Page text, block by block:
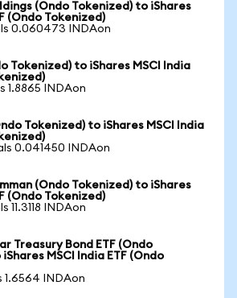
(Ondo Tokenized) to iShares
(Ondo Tokenized)
0.060473 INDAon
Tokenized) to iShares MSCI India
1.8865 INDAon
Tokenized) to iShares MSCI India
0.041450 INDAon
(Ondo Tokenized) to iShares
(Ondo Tokenized)
11.3118 INDAon
Treasury Bond ETF (Ondo
MSCI India ETF (Ondo
1.6564 INDAon